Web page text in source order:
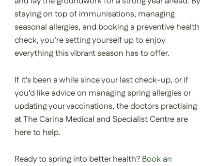
staying on top of immunisations, managing
seasonal allergies, and booking a preventive health
check, you’re setting yourself up to enjoy
everything this vibrant season has to offer.
If it’s been a while since your last check-up, or if
you’d like advice on managing spring allergies or
updating your vaccinations, the doctors practising
at The Carina Medical and Specialist Centre are
here to help.
Ready to spring into better health? Book an